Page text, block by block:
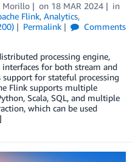
Morillo on 18 MAR 2024
in
Flink, Analytics,
Permalink
Comments
processing engine,
for both stream and
for stateful processing
Flink supports multiple
Scala, SQL, and multiple
which can be used